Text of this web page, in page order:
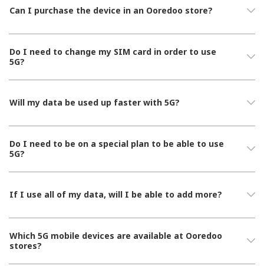
Can I purchase the device in an Ooredoo store?
Do I need to change my SIM card in order to use
5G?
Will my data be used up faster with 5G?
Do I need to be on a special plan to be able to use
5G?
If I use all of my data, will I be able to add more?
Which 5G mobile devices are available at Ooredoo
stores?